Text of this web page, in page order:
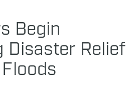
Begin
Disaster Relief